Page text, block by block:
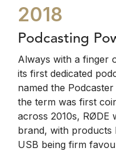
2018
Podcasting
Always with a finger
its first dedicated
named the
the term was first
across 2010s, RØDE
brand, with products
USB being firm